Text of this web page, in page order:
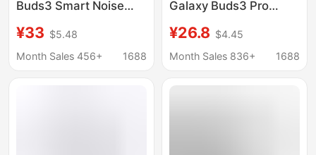
Buds3 Smart Noise
Bluetooth Long Life
High Color Value
¥33 $5.48
Month Sales 456+
1688
Galaxy Buds3 Pro
Wireless In-Ear
Bluetooth Headphones
¥26.8 $4.45
Month Sales 836+
1688